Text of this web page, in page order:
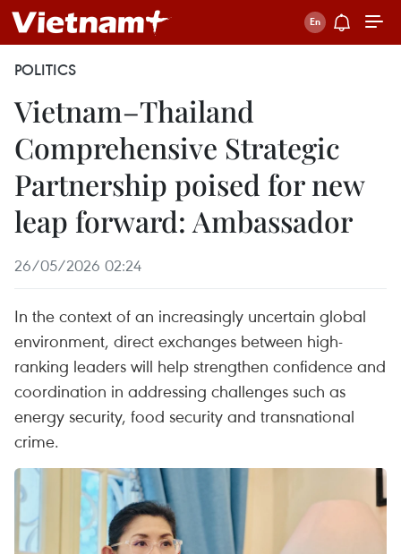
POLITICS
Vietnam–Thailand
Comprehensive Strategic
Partnership poised for new
leap forward: Ambassador
26/05/2026 02:24
In the context of an increasingly uncertain global
environment, direct exchanges between high-
ranking leaders will help strengthen confidence and
coordination in addressing challenges such as
energy security, food security and transnational
crime.